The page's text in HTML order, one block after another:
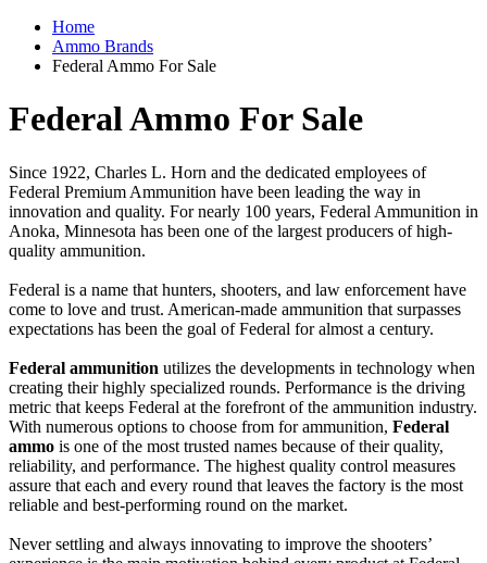
Home
Ammo Brands
Federal Ammo For Sale
Federal Ammo For Sale
Since 1922, Charles L. Horn and the dedicated employees of
Federal Premium Ammunition have been leading the way in
innovation and quality. For nearly 100 years, Federal Ammunition in
Anoka, Minnesota has been one of the largest producers of high-
quality ammunition.
Federal is a name that hunters, shooters, and law enforcement have
come to love and trust. American-made ammunition that surpasses
expectations has been the goal of Federal for almost a century.
Federal ammunition utilizes the developments in technology when
creating their highly specialized rounds. Performance is the driving
metric that keeps Federal at the forefront of the ammunition industry.
With numerous options to choose from for ammunition, Federal
ammo is one of the most trusted names because of their quality,
reliability, and performance. The highest quality control measures
assure that each and every round that leaves the factory is the most
reliable and best-performing round on the market.
Never settling and always innovating to improve the shooters’